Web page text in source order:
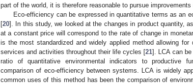
part of the world, it is therefore reasonable to pursue
Eco-efficiency can be expressed in quantitative terms as an
[20]. In this study, we looked at the changes in product quantity,
at a constant price will correspond to the rate of change in
is the most standardized and widely applied method allowing for
services and activities throughout their life cycles [21]. LCA can
ratio of quantitative environmental indicators to productive
comparison of eco-efficiency between systems. LCA is widely
common uses of this method has been the comparison of